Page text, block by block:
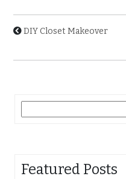
DIY Closet Makeover
for:
Featured Posts